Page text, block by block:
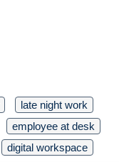
late night work
employee at desk
digital workspace